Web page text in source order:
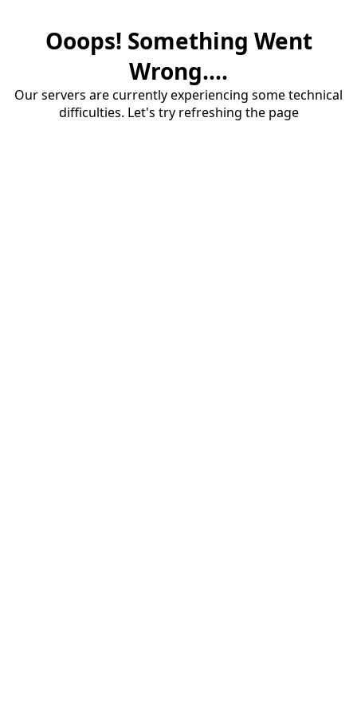
Ooops! Something Went
Wrong....
Our servers are currently experiencing some technical
difficulties. Let's try refreshing the page